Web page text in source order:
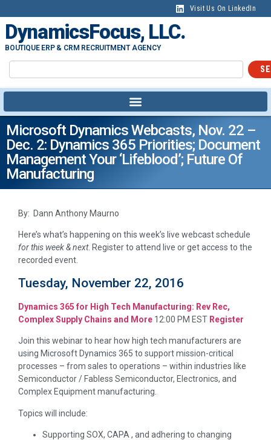
Visit Us On LinkedIn
DynamicsFocus, LLC.
BOUTIQUE ERP & CRM RECRUITMENT AGENCY
Microsoft Dynamics Webcasts, Nov. 22 –
Dec. 2: Dynamics 365 Priorities; Document
Management Your ‘lifeblood’; Future Of
Manufacturing
By: Dann Anthony Maurno
Here’s what’s happening on this week’s live webcast schedule
for this week & next. Register to attend live or get access to the
recorded event.
Tuesday, November 22, 2016
Dynamics 365 for High Tech Manufacturing: Rev Rec,
Complex Supply Chains and More 12:00 PM EST Register
Join this webinar to hear how high tech manufacturers are
using Microsoft Dynamics 365 to support mission-critical
processes – from sales to operations – within industries like
Semiconductor / Fabless Semiconductor, Electronics, and
Complex Equipment manufacturing.
Topics will include:
Supporting SOX, CAPA , and adhering to changing